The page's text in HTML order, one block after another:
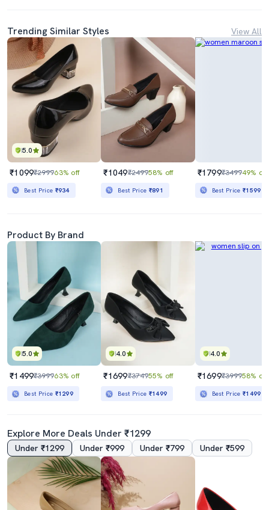
Trending Similar Styles View All
5.0
₹1099₹299963% off
Best Price ₹934
₹1049₹249958% off
Best Price ₹891
₹1799₹349949% off
Best Price₹1599
Product By Brand
5.0
₹1499₹399963% off
Best Price ₹1299
4.0
₹1699₹374955% off
Best Price ₹1499
4.0
₹1699₹399958% off
Best Price₹1499
Explore More Deals Under ₹1299
Under ₹1299 Under ₹999 Under ₹799 Under ₹599